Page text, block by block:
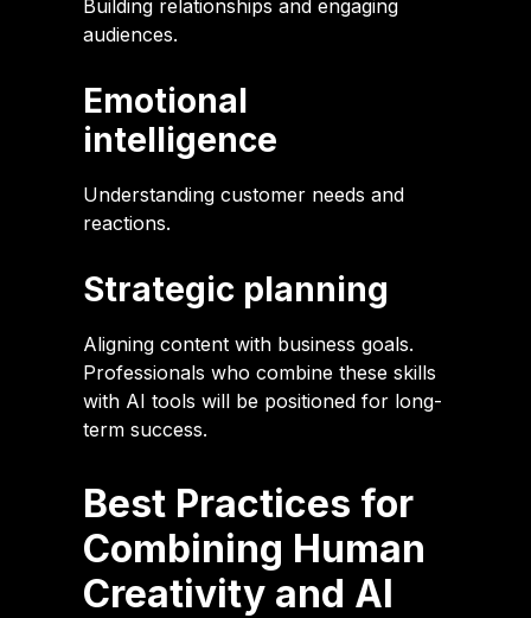
Building relationships and engaging
audiences.
Emotional
intelligence
Understanding customer needs and
reactions.
Strategic planning
Aligning content with business goals.
Professionals who combine these skills
with AI tools will be positioned for long-
term success.
Best Practices for
Combining Human
Creativity and AI